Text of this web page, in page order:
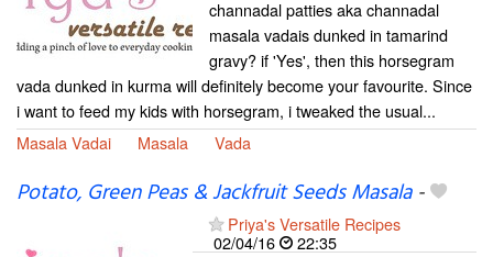
channadal patties aka channadal
masala vadais dunked in tamarind
gravy? if 'Yes', then this horsegram
vada dunked in kurma will definitely become your favourite. Since
i want to feed my kids with horsegram, i tweaked the usual...
Masala Vadai
Masala Vada
Potato, Green Peas & Jackfruit Seeds Masala-
Priya's Versatile Recipes
02/04/16
22:35